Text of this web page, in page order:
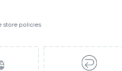
store policies